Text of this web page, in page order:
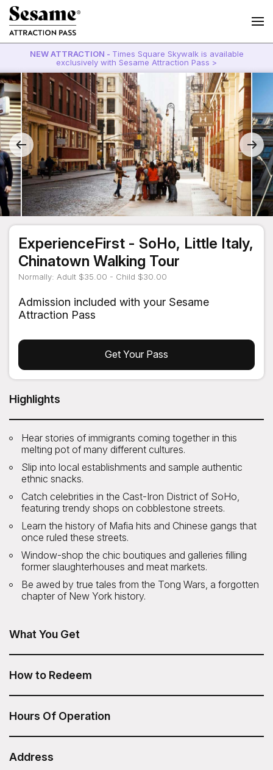
NEW ATTRACTION - Times Square Skywalk is available
exclusively with Sesame Attraction Pass >
ExperienceFirst - SoHo, Little Italy,
Chinatown Walking Tour
Normally: Adult $35.00 - Child $30.00
Admission included with your Sesame
Attraction Pass
Get Your Pass
Highlights
Hear stories of immigrants coming together in this
melting pot of many different cultures.
Slip into local establishments and sample authentic
ethnic snacks.
Catch celebrities in the Cast-Iron District of SoHo,
featuring trendy shops on cobblestone streets.
Learn the history of Mafia hits and Chinese gangs that
once ruled these streets.
Window-shop the chic boutiques and galleries filling
former slaughterhouses and meat markets.
Be awed by true tales from the Tong Wars, a forgotten
chapter of New York history.
What You Get
in your Sesame Attraction Pass.
How to Redeem
go to your account to book your ticket.
Hours Of Operation
Duration: 2 hours
Address